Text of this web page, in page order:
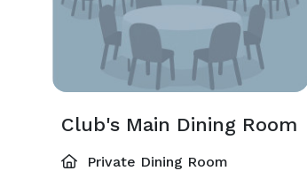
Club's Main Dining Room
Private Dining Room